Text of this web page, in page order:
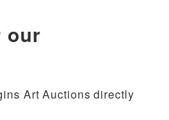
our
Art Auctions directly